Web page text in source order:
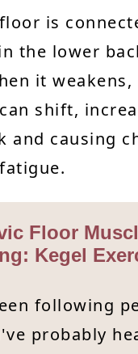
is
the lower
it weakens,
shift,
and causing
Floor
Kegel
following
probably